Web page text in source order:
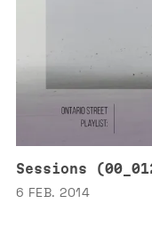
Sessions
6 FEB. 2014